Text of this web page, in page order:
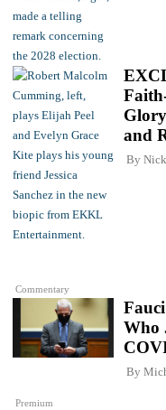
Commentary
and
By
Premium
Who
By